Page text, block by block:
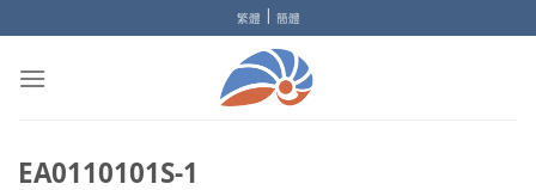
to
content
繁體 | 簡體
EA0110101S-1